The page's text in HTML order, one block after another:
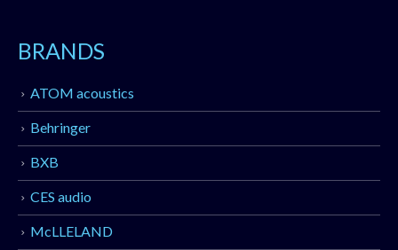
BRANDS
ATOM acoustics
Behringer
BXB
CES audio
McLLELAND